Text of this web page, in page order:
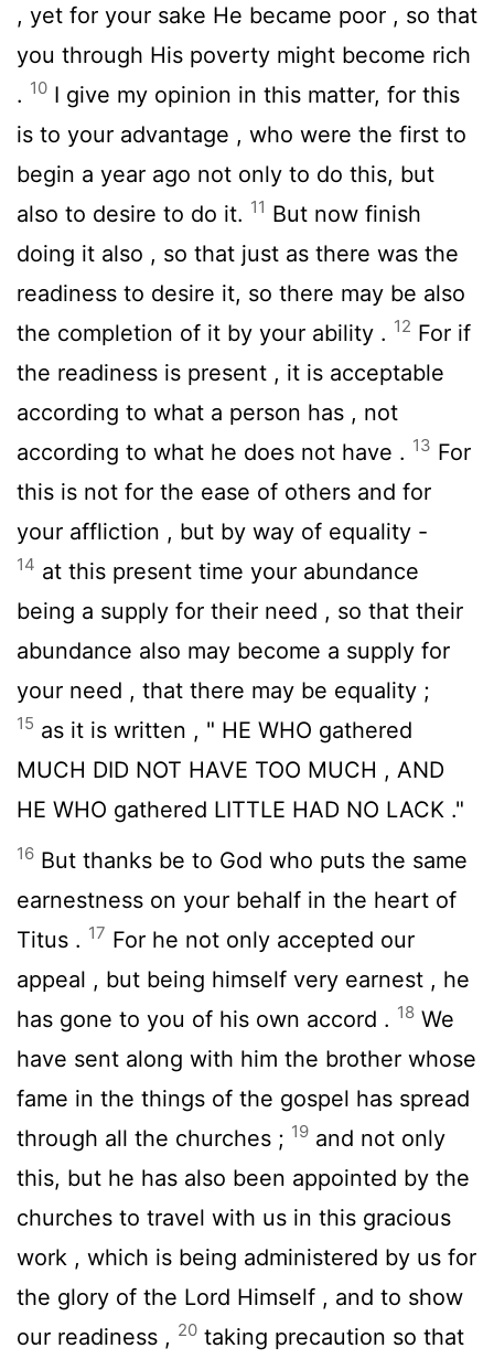
, yet for your sake He became poor , so that
you through His poverty might become rich
. 10 I give my opinion in this matter, for this
is to your advantage , who were the first to
begin a year ago not only to do this, but
also to desire to do it. 11 But now finish
doing it also , so that just as there was the
readiness to desire it, so there may be also
the completion of it by your ability . 12 For if
the readiness is present , it is acceptable
according to what a person has , not
according to what he does not have . 13 For
this is not for the ease of others and for
your affliction , but by way of equality -
14 at this present time your abundance
being a supply for their need , so that their
abundance also may become a supply for
your need , that there may be equality ;
15 as it is written , " HE WHO gathered
MUCH DID NOT HAVE TOO MUCH , AND
HE WHO gathered LITTLE HAD NO LACK ."
16 But thanks be to God who puts the same
earnestness on your behalf in the heart of
Titus . 17 For he not only accepted our
appeal , but being himself very earnest , he
has gone to you of his own accord . 18 We
have sent along with him the brother whose
fame in the things of the gospel has spread
through all the churches ; 19 and not only
this, but he has also been appointed by the
churches to travel with us in this gracious
work , which is being administered by us for
the glory of the Lord Himself , and to show
our readiness , 20 taking precaution so that